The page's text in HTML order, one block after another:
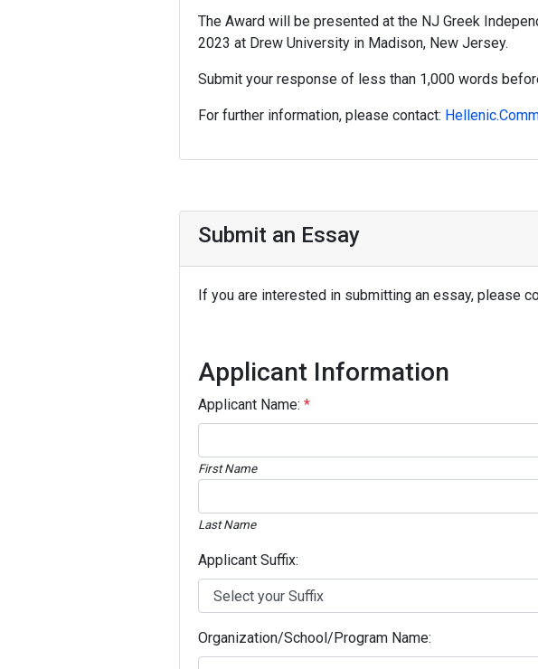
The Award will be presented at the NJ Greek
2023 at Drew University in Madison, New Jersey.
Submit your response of less than 1,000 words
For further information, please contact:
Submit an Essay
If you are interested in submitting an essay, please
Applicant Information
Applicant Name: *
First Name
Last Name
Applicant Suffix:
Organization/School/Program Name: